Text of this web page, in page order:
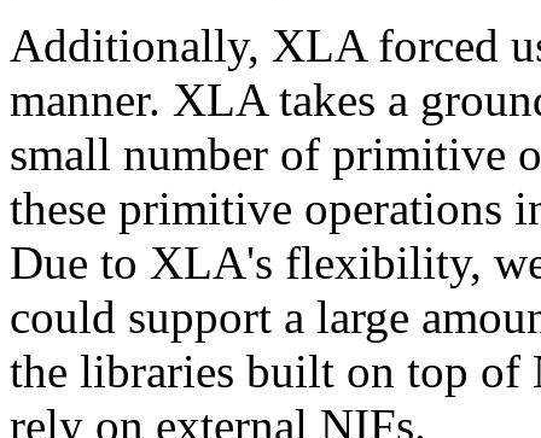
Additionally, XLA forced
manner. XLA takes a
small number of primitive
these primitive operations
Due to XLA's flexibility,
could support a large
the libraries built on top of
rely on external NIFs.